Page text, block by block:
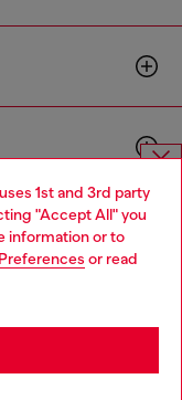
1st and 3rd party
"Accept All" you
information or to
or read
Language: EN
website?
購物嗎？